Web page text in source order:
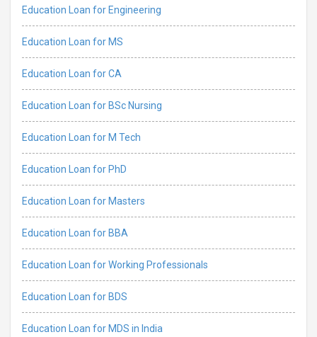
Education Loan for Engineering
Education Loan for MS
Education Loan for CA
Education Loan for BSc Nursing
Education Loan for M Tech
Education Loan for PhD
Education Loan for Masters
Education Loan for BBA
Education Loan for Working Professionals
Education Loan for BDS
Education Loan for MDS in India